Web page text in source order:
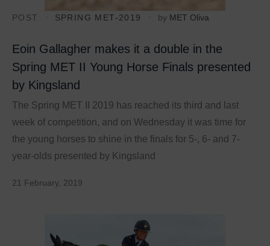
POST SPRING MET-2019 by MET Oliva
Eoin Gallagher makes it a double in the
Spring MET II Young Horse Finals presented
by Kingsland
The Spring MET II 2019 has reached its third and last
week of competition, and on Wednesday it was time for
the young horses to shine in the finals for 5-, 6- and 7-
year-olds presented by Kingsland
21 February, 2019